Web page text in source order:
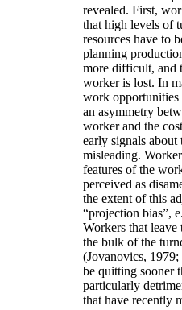
revealed. First,
that high levels of
resources have to
planning
more difficult, and
worker is lost. In
work opportunities
an asymmetry
worker and the
early signals
misleading.
features of the
perceived as
the extent of this
“projection bias”,
Workers that
the bulk of the
(Jovanovics,
be quitting sooner
particularly
that have recently